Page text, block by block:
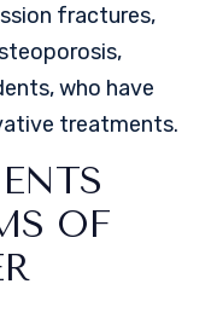
fractures,
who have
treatments.
OF